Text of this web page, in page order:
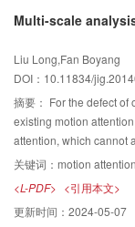
about 110 ms for one
good performance in
proposed ellipse
ellipse edge pixels
adopts the adaptive
RANSAC to calculate
pixels. Taking the
could gain numerically
get accurate ellipse
demonstrate that the
appropriate handle to
occlusion, increasing
fragments-based
target and
significantly.
Multi-scale
Liu Long,Fan Boyang
DOI：10.11834/
摘要： For the defect of
existing motion
attention, which cannot
motion and constrain
improve the
detection algorithm
paper. According to the
关键词： motion
<L-PDF> <引用本文>
更新时间： 2024-05-07